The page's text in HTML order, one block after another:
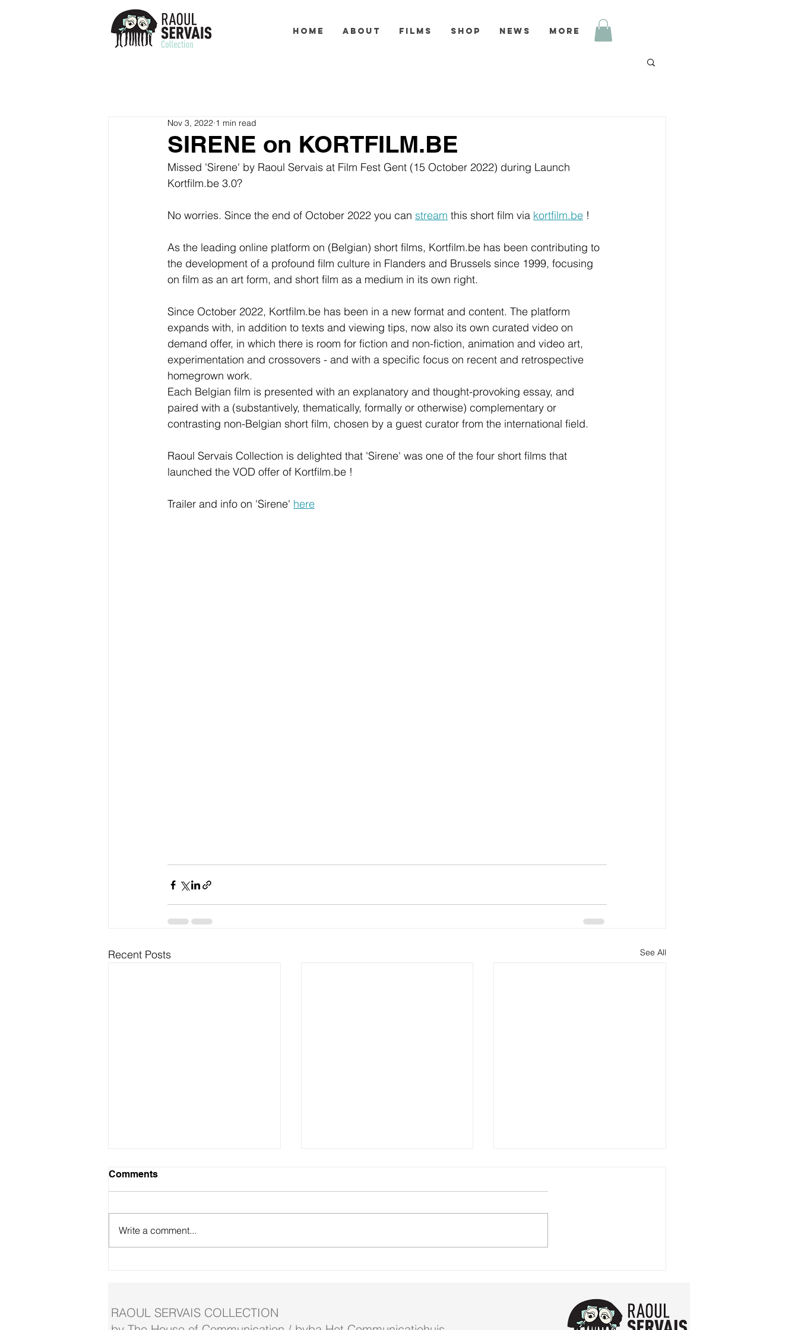
HOME ABOUT FILMS SHOP NEWS More
SIRENE on KORTFILM.BE
Nov 3, 2022 1 min read
Missed 'Sirene' by Raoul Servais at Film Fest Gent (15 October 2022) during Launch
Kortfilm.be 3.0?
No worries. Since the end of October 2022 you can stream this short film via kortfilm.be !
As the leading online platform on (Belgian) short films, Kortfilm.be has been contributing to
the development of a profound film culture in Flanders and Brussels since 1999, focusing
on film as an art form, and short film as a medium in its own right.
Since October 2022, Kortfilm.be has been in a new format and content. The platform
expands with, in addition to texts and viewing tips, now also its own curated video on
demand offer, in which there is room for fiction and non-fiction, animation and video art,
experimentation and crossovers - and with a specific focus on recent and retrospective
homegrown work.
Each Belgian film is presented with an explanatory and thought-provoking essay, and
paired with a (substantively, thematically, formally or otherwise) complementary or
contrasting non-Belgian short film, chosen by a guest curator from the international field.
Raoul Servais Collection is delighted that 'Sirene' was one of the four short films that
launched the VOD offer of Kortfilm.be !
Trailer and info on 'Sirene' here
Recent Posts See All
Comments
Write a comment...
RAOUL SERVAIS COLLECTION